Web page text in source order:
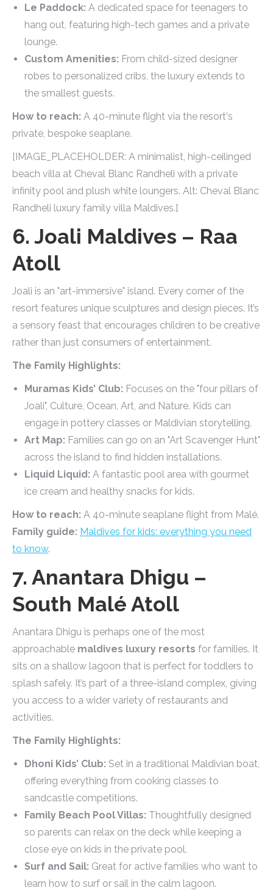
Le Paddock: A dedicated space for teenagers to
hang out, featuring high-tech games and a private
lounge.
Custom Amenities: From child-sized designer
robes to personalized cribs, the luxury extends to
the smallest guests.
How to reach: A 40-minute flight via the resort's
private, bespoke seaplane.
[IMAGE_PLACEHOLDER: A minimalist, high-ceilinged
beach villa at Cheval Blanc Randheli with a private
infinity pool and plush white loungers. Alt: Cheval Blanc
Randheli luxury family villa Maldives.]
6. Joali Maldives – Raa
Atoll
Joali is an "art-immersive" island. Every corner of the
resort features unique sculptures and design pieces. It’s
a sensory feast that encourages children to be creative
rather than just consumers of entertainment.
The Family Highlights:
Muramas Kids’ Club: Focuses on the "four pillars of
Joali", Culture, Ocean, Art, and Nature. Kids can
engage in pottery classes or Maldivian storytelling.
Art Map: Families can go on an "Art Scavenger Hunt"
across the island to find hidden installations.
Liquid Liquid: A fantastic pool area with gourmet
ice cream and healthy snacks for kids.
How to reach: A 40-minute seaplane flight from Malé.
Family guide: Maldives for kids: everything you need
to know.
7. Anantara Dhigu –
South Malé Atoll
Anantara Dhigu is perhaps one of the most
approachable maldives luxury resorts for families. It
sits on a shallow lagoon that is perfect for toddlers to
splash safely. It’s part of a three-island complex, giving
you access to a wider variety of restaurants and
activities.
The Family Highlights:
Dhoni Kids’ Club: Set in a traditional Maldivian boat,
offering everything from cooking classes to
sandcastle competitions.
Family Beach Pool Villas: Thoughtfully designed
so parents can relax on the deck while keeping a
close eye on kids in the private pool.
Surf and Sail: Great for active families who want to
learn how to surf or sail in the calm lagoon.